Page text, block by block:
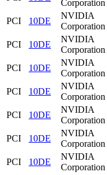
Corporation
PCI
10DE
NVIDIA
Corporation
PCI
10DE
NVIDIA
Corporation
PCI
10DE
NVIDIA
Corporation
PCI
10DE
NVIDIA
Corporation
PCI
10DE
NVIDIA
Corporation
PCI
10DE
NVIDIA
Corporation
PCI
10DE
NVIDIA
Corporation